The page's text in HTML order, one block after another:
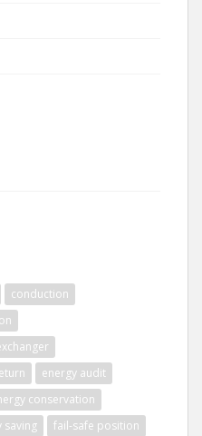
conduction
energy audit
conservation
saving
fail-safe position